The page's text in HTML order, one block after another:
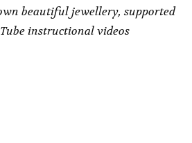
beautiful jewellery, supported
instructional videos